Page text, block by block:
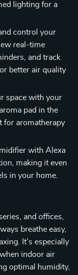
lighting for a
control your
real-time
and track
better air quality
space with your
pad in the
for aromatherapy
with Alexa
making it even
in your home.
and offices,
breathe easy,
It’s especially
indoor air
optimal humidity,